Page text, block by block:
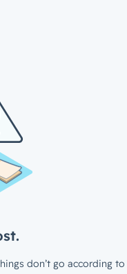
don’t go according to